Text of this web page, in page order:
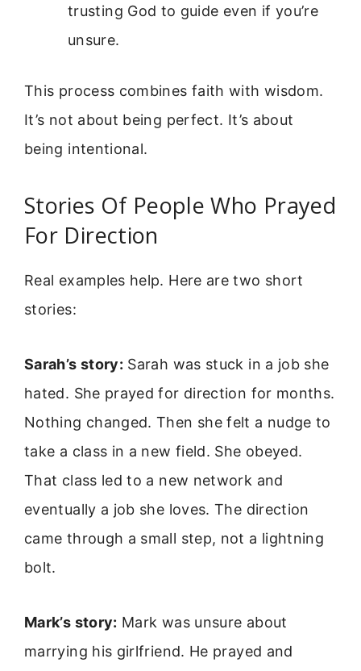
trusting God to guide even if you’re
unsure.
This process combines faith with wisdom.
It’s not about being perfect. It’s about
being intentional.
Stories Of People Who Prayed
For Direction
Real examples help. Here are two short
stories:
Sarah’s story: Sarah was stuck in a job she
hated. She prayed for direction for months.
Nothing changed. Then she felt a nudge to
take a class in a new field. She obeyed.
That class led to a new network and
eventually a job she loves. The direction
came through a small step, not a lightning
bolt.
Mark’s story: Mark was unsure about
marrying his girlfriend. He prayed and